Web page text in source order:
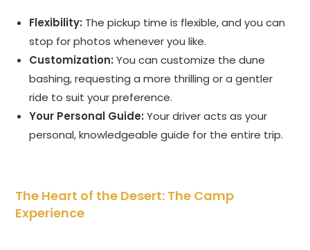
Flexibility: The pickup time is flexible, and you can
stop for photos whenever you like.
Customization: You can customize the dune
bashing, requesting a more thrilling or a gentler
ride to suit your preference.
Your Personal Guide: Your driver acts as your
personal, knowledgeable guide for the entire trip.
The Heart of the Desert: The Camp
Experience